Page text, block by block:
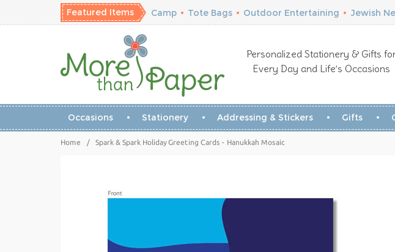
Featured Items Camp • Tote Bags • Outdoor Entertaining • Jewish
Personalized Stationery & Gifts
Every Day and Life’s Occasions
Occasions Stationery Addressing & Stickers Gifts
Home / Spark & Spark Holiday Greeting Cards - Hanukkah Mosaic